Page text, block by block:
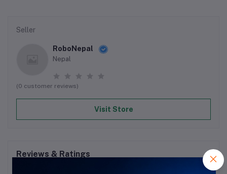
Seller
RoboNepal
Nepal
(0 customer reviews)
Visit Store
Reviews & Ratings